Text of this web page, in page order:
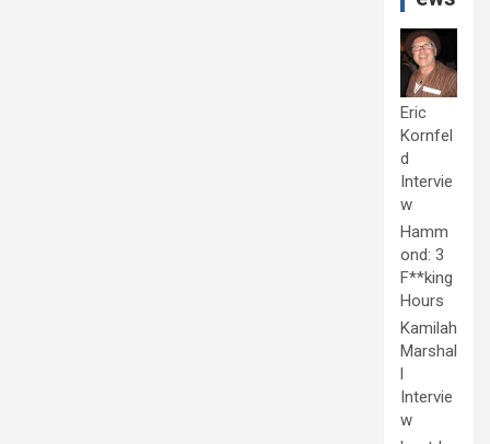
Eric
Kornfel
d
Intervie
w
Hamm
ond: 3
F**king
Hours
Kamilah
Marshal
l
Intervie
w